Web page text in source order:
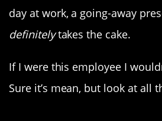
day at work, a going-away
definitelytakes the cake.
If I were this employee I
Sure it’s mean, but look at all